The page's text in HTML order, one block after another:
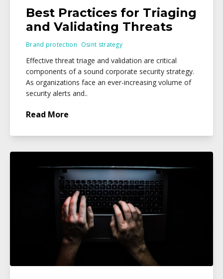
Best Practices for Triaging
and Validating Threats
Brand protection Osint strategy
Effective threat triage and validation are critical
components of a sound corporate security strategy.
As organizations face an ever-increasing volume of
security alerts and..
Read More